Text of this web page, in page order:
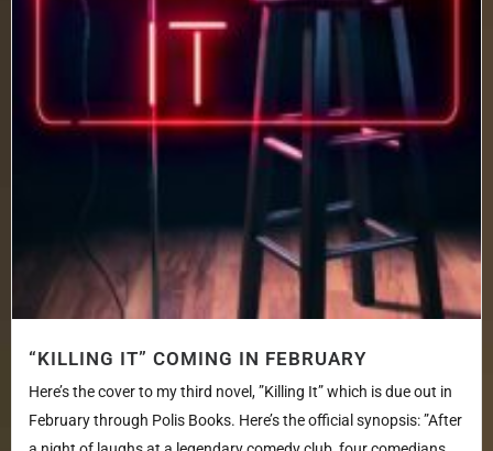
“KILLING IT” COMING IN FEBRUARY
Here’s the cover to my third novel, ”Killing It” which is due out in
February through Polis Books. Here’s the official synopsis: ”After